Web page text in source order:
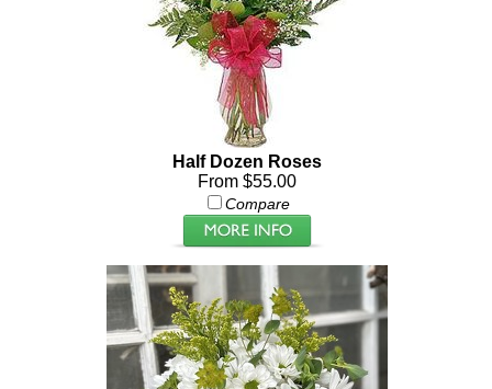
Half Dozen Roses
From $55.00
Compare